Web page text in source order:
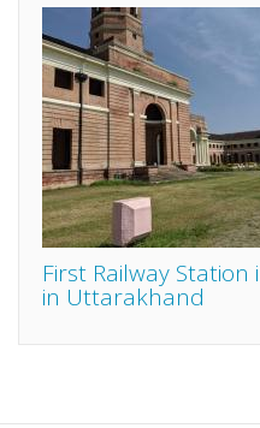
First Railway Station
in Uttarakhand